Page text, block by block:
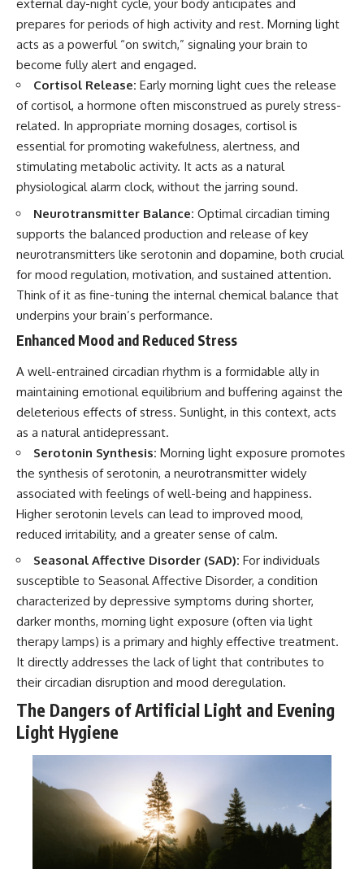
external day-night cycle, your body anticipates and
prepares for periods of high activity and rest. Morning light
acts as a powerful “on switch,” signaling your brain to
become fully alert and engaged.
Cortisol Release: Early morning light cues the release
of cortisol, a hormone often misconstrued as purely stress-
related. In appropriate morning dosages, cortisol is
essential for promoting wakefulness, alertness, and
stimulating metabolic activity. It acts as a natural
physiological alarm clock, without the jarring sound.
Neurotransmitter Balance: Optimal circadian timing
supports the balanced production and release of key
neurotransmitters like serotonin and dopamine, both crucial
for mood regulation, motivation, and sustained attention.
Think of it as fine-tuning the internal chemical balance that
underpins your brain’s performance.
Enhanced Mood and Reduced Stress
A well-entrained circadian rhythm is a formidable ally in
maintaining emotional equilibrium and buffering against the
deleterious effects of stress. Sunlight, in this context, acts
as a natural antidepressant.
Serotonin Synthesis: Morning light exposure promotes
the synthesis of serotonin, a neurotransmitter widely
associated with feelings of well-being and happiness.
Higher serotonin levels can lead to improved mood,
reduced irritability, and a greater sense of calm.
Seasonal Affective Disorder (SAD): For individuals
susceptible to Seasonal Affective Disorder, a condition
characterized by depressive symptoms during shorter,
darker months, morning light exposure (often via light
therapy lamps) is a primary and highly effective treatment.
It directly addresses the lack of light that contributes to
their circadian disruption and mood deregulation.
The Dangers of Artificial Light and Evening
Light Hygiene